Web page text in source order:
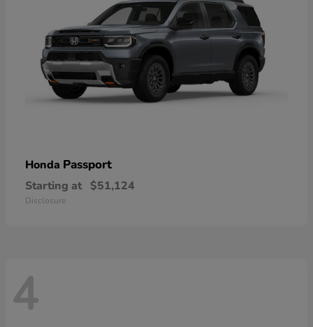
Honda Passport
Starting at $51,124
Disclosure
4